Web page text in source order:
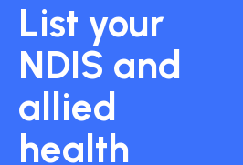
List your
NDIS and
allied
health